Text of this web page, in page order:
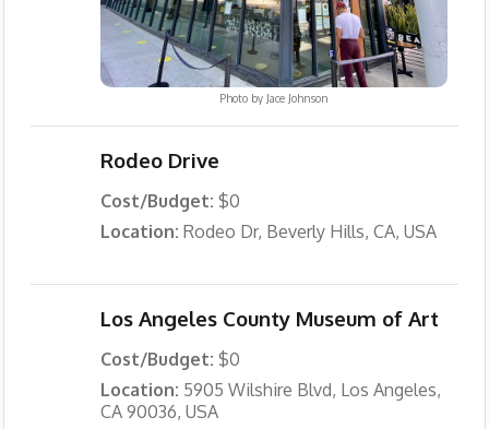
Photo by Jace Johnson
Rodeo Drive
Cost/Budget: $0
Location: Rodeo Dr, Beverly Hills, CA, USA
Los Angeles County Museum of Art
Cost/Budget: $0
Location: 5905 Wilshire Blvd, Los Angeles,
CA 90036, USA